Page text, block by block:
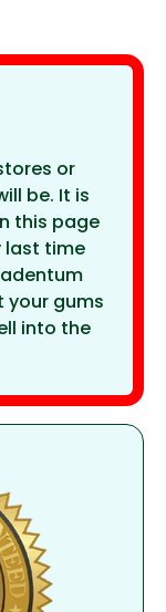
or
be. It is
this page
last time
your gums
into the